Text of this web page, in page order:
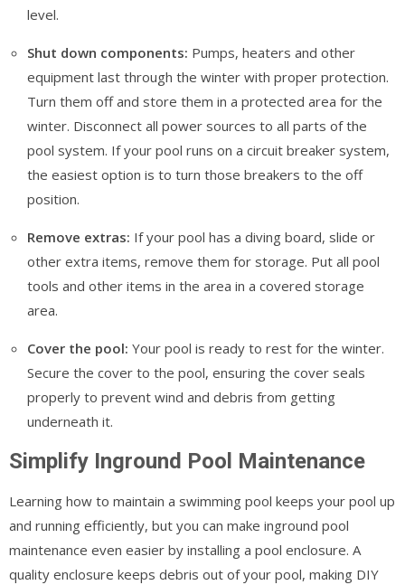
level.
Shut down components: Pumps, heaters and other
equipment last through the winter with proper protection.
Turn them off and store them in a protected area for the
winter. Disconnect all power sources to all parts of the
pool system. If your pool runs on a circuit breaker system,
the easiest option is to turn those breakers to the off
position.
Remove extras: If your pool has a diving board, slide or
other extra items, remove them for storage. Put all pool
tools and other items in the area in a covered storage
area.
Cover the pool: Your pool is ready to rest for the winter.
Secure the cover to the pool, ensuring the cover seals
properly to prevent wind and debris from getting
underneath it.
Simplify Inground Pool Maintenance
Learning how to maintain a swimming pool keeps your pool up
and running efficiently, but you can make inground pool
maintenance even easier by installing a pool enclosure. A
quality enclosure keeps debris out of your pool, making DIY